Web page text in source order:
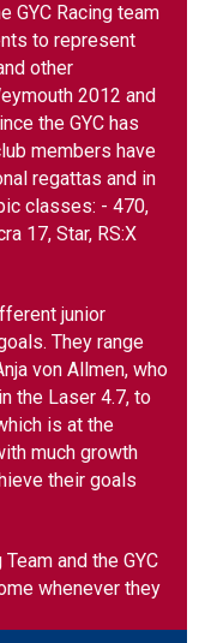
GYC Racing team
to represent
other
2012 and
the GYC has
members have
regattas and in
classes: - 470,
17, Star, RS:X
junior
They range
von Allmen, who
the Laser 4.7, to
is at the
much growth
their goals
and the GYC
whenever they